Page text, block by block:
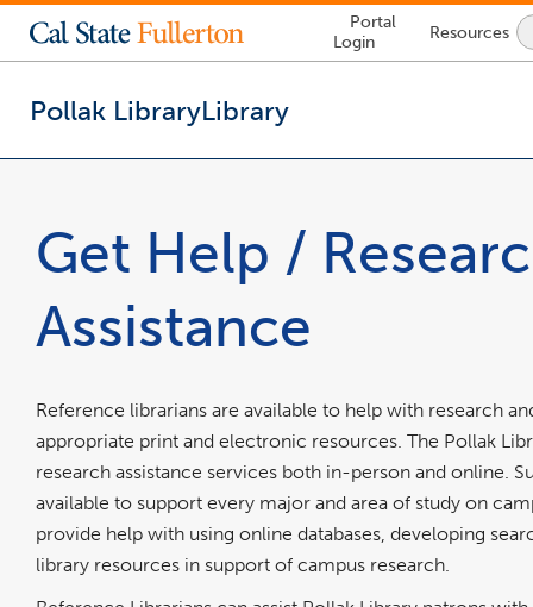
Lock
Icon
-
login
Portal
Login
Resources
Pollak LibraryLibrary
inside
content
Get Help /
Assistance
Reference librarians are available to help with research
appropriate print and electronic resources. The Pollak
research assistance services both in-person and online.
available to support every major and area of study on
provide help with using online databases, developing
library resources in support of campus research.